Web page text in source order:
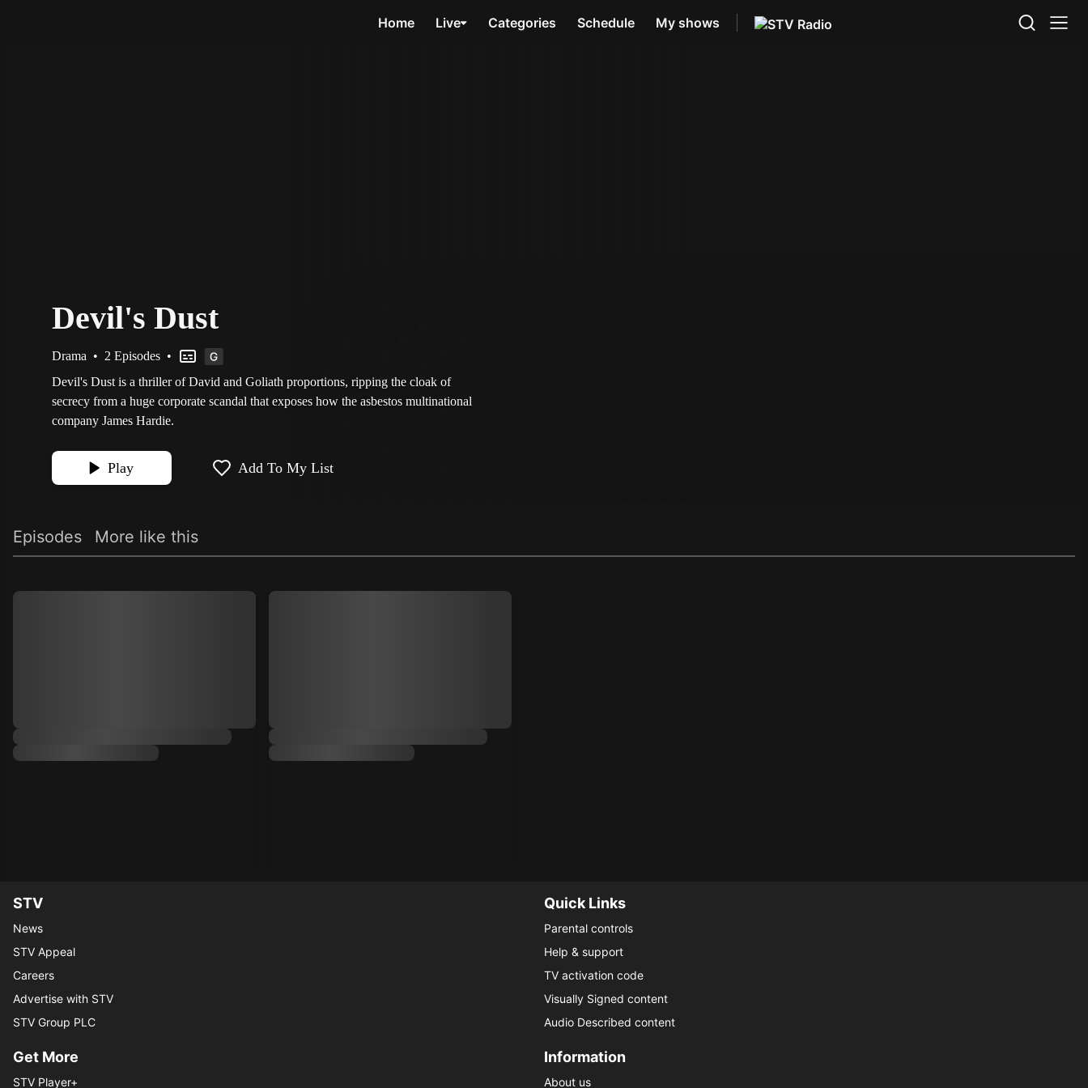
Home Live Categories Schedule My shows
Devil's Dust
Drama • 2 Episodes •
Devil's Dust is a thriller of David and Goliath proportions, ripping the cloak of
secrecy from a huge corporate scandal that exposes how the asbestos multinational
company James Hardie.
Play Add To My List
Episodes More like this
STV
News
STV Appeal
Careers
Advertise with STV
STV Group PLC
Quick Links
Parental controls
Help & support
TV activation code
Visually Signed content
Audio Described content
Get More
STV Player+
Information
About us